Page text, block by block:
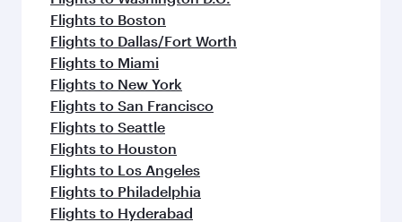
Flights to Boston
Flights to Dallas/Fort Worth
Flights to Miami
Flights to New York
Flights to San Francisco
Flights to Seattle
Flights to Houston
Flights to Los Angeles
Flights to Philadelphia
Flights to Hyderabad